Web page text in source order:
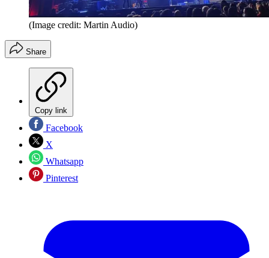
(Image credit: Martin Audio)
Share
Copy link
Facebook
X
Whatsapp
Pinterest